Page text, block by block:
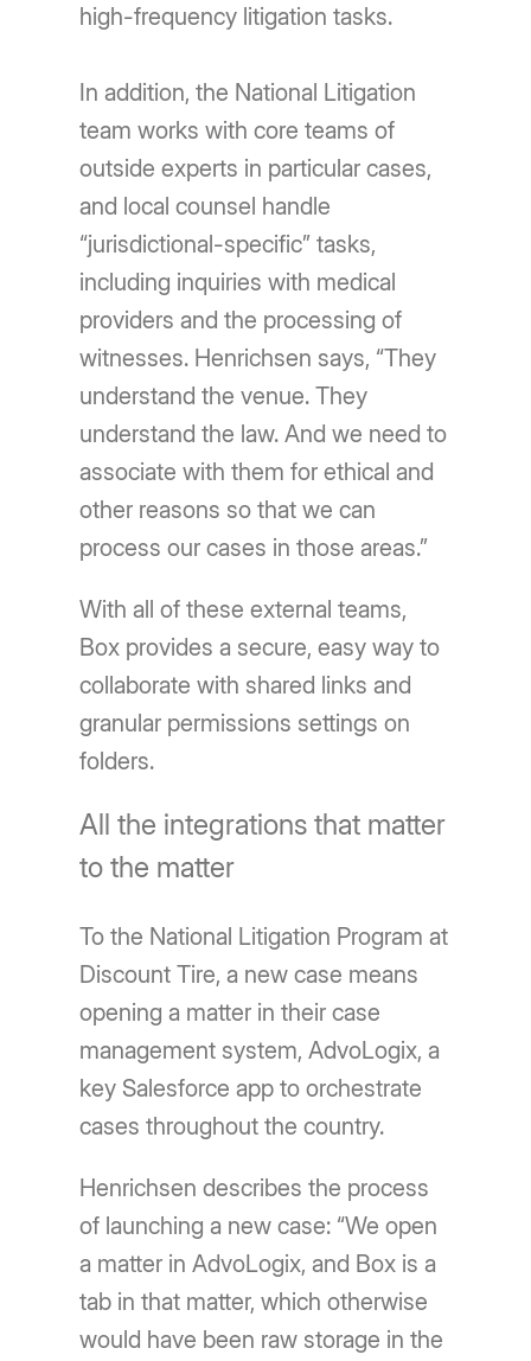
high-frequency litigation tasks.
In addition, the National Litigation
team works with core teams of
outside experts in particular cases,
and local counsel handle
“jurisdictional-specific” tasks,
including inquiries with medical
providers and the processing of
witnesses. Henrichsen says, “They
understand the venue. They
understand the law. And we need to
associate with them for ethical and
other reasons so that we can
process our cases in those areas.”
With all of these external teams,
Box provides a secure, easy way to
collaborate with shared links and
granular permissions settings on
folders.
All the integrations that matter
to the matter
To the National Litigation Program at
Discount Tire, a new case means
opening a matter in their case
management system, AdvoLogix, a
key Salesforce app to orchestrate
cases throughout the country.
Henrichsen describes the process
of launching a new case: “We open
a matter in AdvoLogix, and Box is a
tab in that matter, which otherwise
would have been raw storage in the